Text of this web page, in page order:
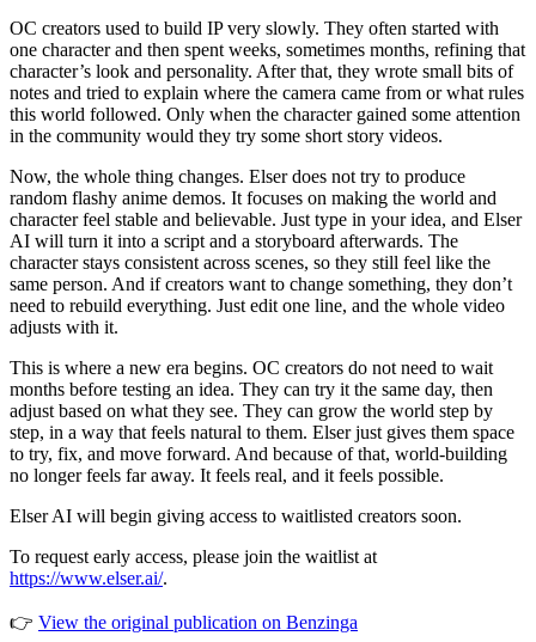
OC creators used to build IP very slowly. They often started with
one character and then spent weeks, sometimes months, refining that
character’s look and personality. After that, they wrote small bits of
notes and tried to explain where the camera came from or what rules
this world followed. Only when the character gained some attention
in the community would they try some short story videos.
Now, the whole thing changes. Elser does not try to produce
random flashy anime demos. It focuses on making the world and
character feel stable and believable. Just type in your idea, and Elser
AI will turn it into a script and a storyboard afterwards. The
character stays consistent across scenes, so they still feel like the
same person. And if creators want to change something, they don’t
need to rebuild everything. Just edit one line, and the whole video
adjusts with it.
This is where a new era begins. OC creators do not need to wait
months before testing an idea. They can try it the same day, then
adjust based on what they see. They can grow the world step by
step, in a way that feels natural to them. Elser just gives them space
to try, fix, and move forward. And because of that, world-building
no longer feels far away. It feels real, and it feels possible.
Elser AI will begin giving access to waitlisted creators soon.
To request early access, please join the waitlist at
https://www.elser.ai/.
👉 View the original publication on Benzinga